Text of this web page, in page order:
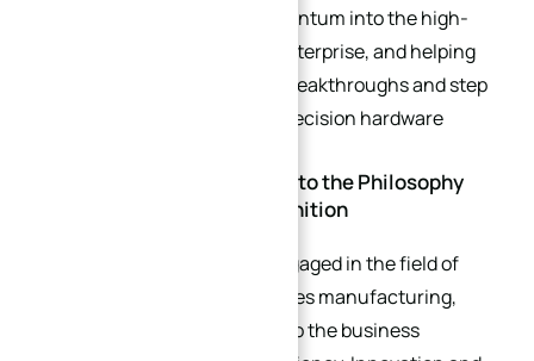
layout, injecting strong momentum into the high-
quality development of the enterprise, and helping
the enterprise achieve new breakthroughs and step
to a new level in the field of precision hardware
Company Profile: Adhering to the Philosophy
and Winning Market Recognition
As a key enterprise deeply engaged in the field of
precision hardware accessories manufacturing,
XinQida has always adhered to the business